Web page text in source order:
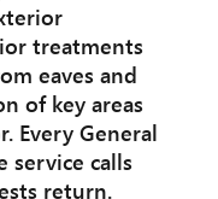
treatments
eaves and
of key areas
Every General
service calls
return.